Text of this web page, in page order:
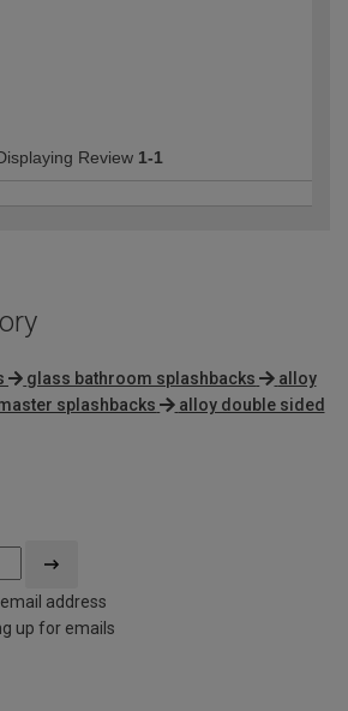
Review 1-1
glass bathroom splashbacks
alloy
splashbacks
alloy double sided
address
up for emails